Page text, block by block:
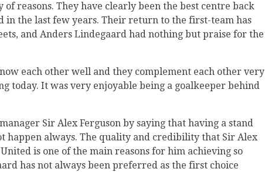
of reasons. They have clearly been the best centre back
in the last few years. Their return to the first-team has
and Anders Lindegaard had nothing but praise for the
each other well and they complement each other very
today. It was very enjoyable being a goalkeeper behind
Sir Alex Ferguson by saying that having a stand
happen always. The quality and credibility that Sir Alex
is one of the main reasons for him achieving so
has not always been preferred as the first choice